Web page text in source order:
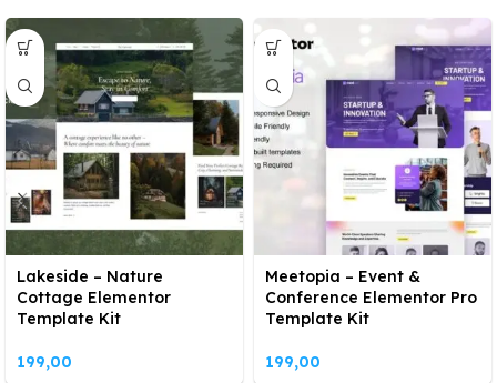
Lakeside – Nature
Cottage Elementor
Template Kit
199,00
Meetopia – Event &
Conference Elementor Pro
Template Kit
199,00